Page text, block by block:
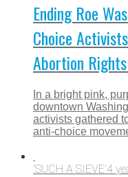
Ending Roe
Choice
Abortion
In a bright pink,
downtown
activists gathered
anti-choice
'SUCH A SIEVE'4